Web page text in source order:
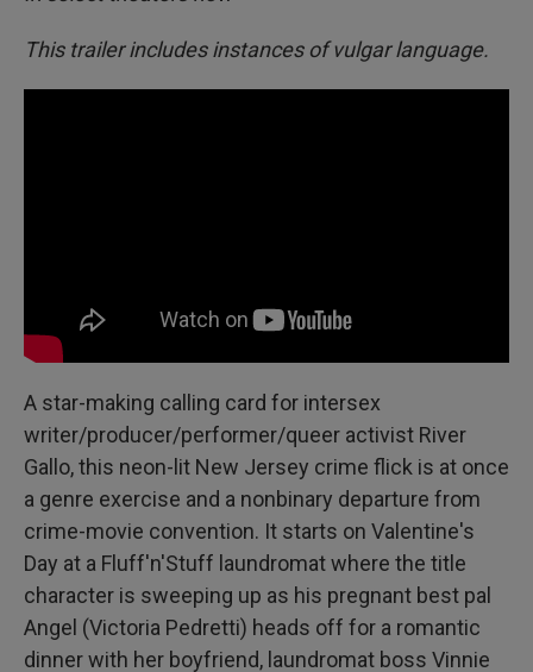
This trailer includes instances of vulgar language.
A star-making calling card for intersex
writer/producer/performer/queer activist River
Gallo, this neon-lit New Jersey crime flick is at once
a genre exercise and a nonbinary departure from
crime-movie convention. It starts on Valentine's
Day at a Fluff'n'Stuff laundromat where the title
character is sweeping up as his pregnant best pal
Angel (Victoria Pedretti) heads off for a romantic
dinner with her boyfriend, laundromat boss Vinnie